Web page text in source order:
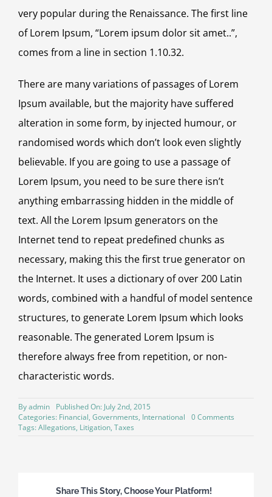
very popular during the Renaissance. The first line
of Lorem Ipsum, “Lorem ipsum dolor sit amet..”,
comes from a line in section 1.10.32.
There are many variations of passages of Lorem
Ipsum available, but the majority have suffered
alteration in some form, by injected humour, or
randomised words which don’t look even slightly
believable. If you are going to use a passage of
Lorem Ipsum, you need to be sure there isn’t
anything embarrassing hidden in the middle of
text. All the Lorem Ipsum generators on the
Internet tend to repeat predefined chunks as
necessary, making this the first true generator on
the Internet. It uses a dictionary of over 200 Latin
words, combined with a handful of model sentence
structures, to generate Lorem Ipsum which looks
reasonable. The generated Lorem Ipsum is
therefore always free from repetition, or non-
characteristic words.
Byadmin
Published On: July 2nd, 2015
Categories: Financial, Governments, International 0 Comments
Tags:Allegations, Litigation, Taxes
Share This Story, Choose Your Platform!